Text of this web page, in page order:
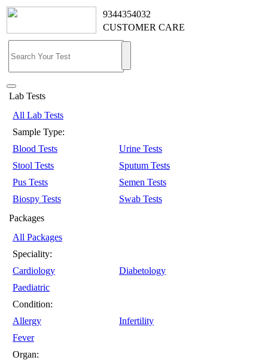
9344354032
CUSTOMER CARE
Lab Tests
All Lab Tests
Sample Type:
Blood Tests
Urine Tests
Stool Tests
Sputum Tests
Pus Tests
Semen Tests
Biospy Tests
Swab Tests
Packages
All Packages
Speciality:
Cardiology
Diabetology
Paediatric
Condition:
Allergy
Infertility
Fever
Organ: